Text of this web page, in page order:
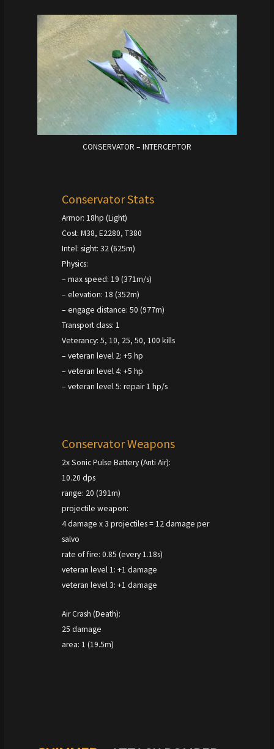
CONSERVATOR – INTERCEPTOR
Conservator Stats
Armor: 18hp (Light)
Cost: M38, E2280, T380
Intel: sight: 32 (625m)
Physics:
– max speed: 19 (371m/s)
– elevation: 18 (352m)
– engage distance: 50 (977m)
Transport class: 1
Veterancy: 5, 10, 25, 50, 100 kills
– veteran level 2: +5 hp
– veteran level 4: +5 hp
– veteran level 5: repair 1 hp/s
Conservator Weapons
2x Sonic Pulse Battery (Anti Air):
10.20 dps
range: 20 (391m)
projectile weapon:
4 damage x 3 projectiles = 12 damage per
salvo
rate of fire: 0.85 (every 1.18s)
veteran level 1: +1 damage
veteran level 3: +1 damage
Air Crash (Death):
25 damage
area: 1 (19.5m)